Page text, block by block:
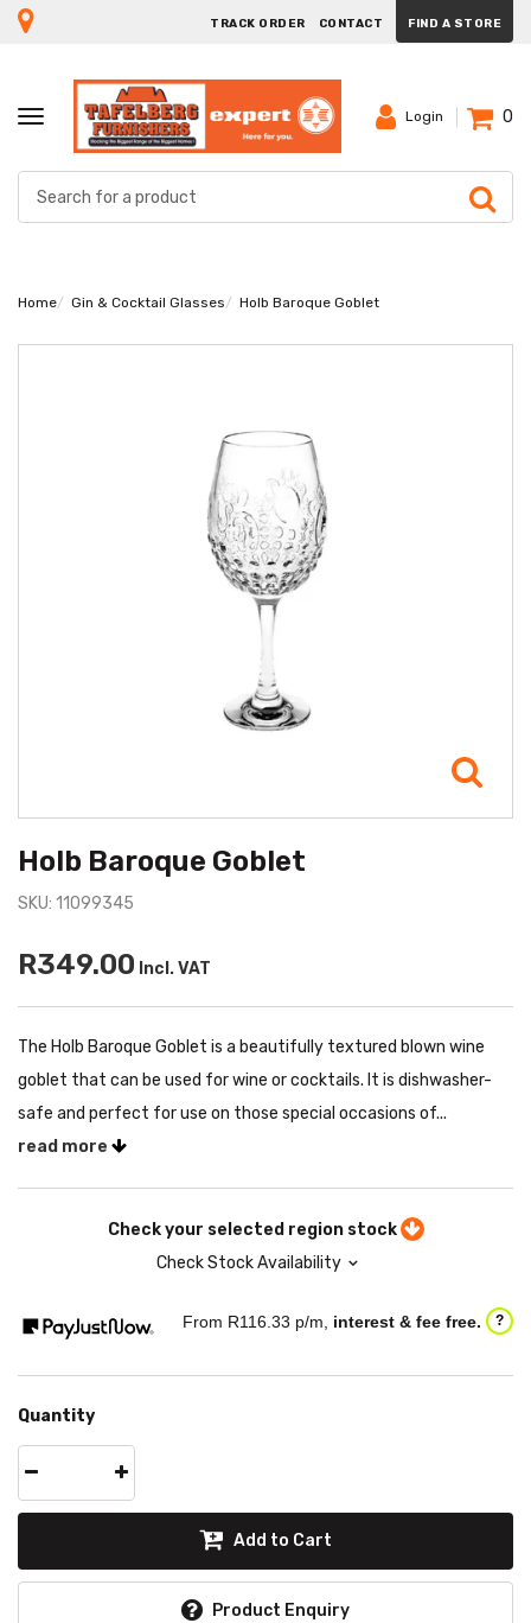
TRACK ORDER CONTACT FIND A STORE
TOGGLE
NAVIGATION
Login 0
Home Gin & Cocktail Glasses Holb Baroque Goblet
Holb Baroque Goblet
SKU: 11099345
R349.00 Incl. VAT
The Holb Baroque Goblet is a beautifully textured blown wine
goblet that can be used for wine or cocktails. It is dishwasher-
safe and perfect for use on those special occasions of...
read more
Check your selected region stock
Check Stock Availability
From R116.33 p/m, interest & fee free. ?
Quantity
Add to Cart
Product Enquiry